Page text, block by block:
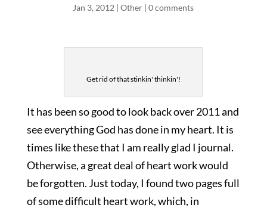
Jan 3, 2012 |Other |0 comments
Get rid of that stinkin' thinkin'!
It has been so good to look back over 2011 and
see everything God has done in my heart. It is
times like these that I am really glad I journal.
Otherwise, a great deal of heart work would
be forgotten. Just today, I found two pages full
of some difficult heart work, which, in